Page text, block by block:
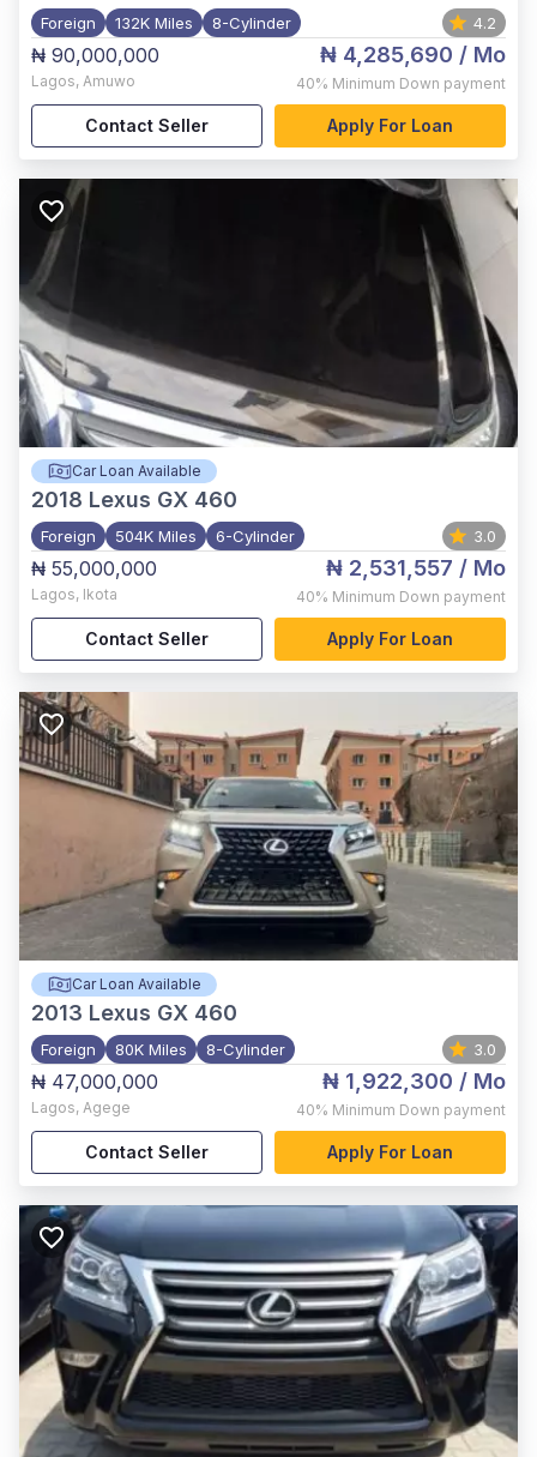
Foreign 132K Miles 8-Cylinder 4.2
₦ 90,000,000
Lagos, Amuwo
₦ 4,285,690 / Mo
40% Minimum Down payment
Contact Seller Apply For Loan
Car Loan Available
2018 Lexus GX 460
Foreign 504K Miles 6-Cylinder 3.0
₦ 55,000,000
Lagos, Ikota
₦ 2,531,557 / Mo
40% Minimum Down payment
Contact Seller Apply For Loan
Car Loan Available
2013 Lexus GX 460
Foreign 80K Miles 8-Cylinder 3.0
₦ 47,000,000
Lagos, Agege
₦ 1,922,300 / Mo
40% Minimum Down payment
Contact Seller Apply For Loan